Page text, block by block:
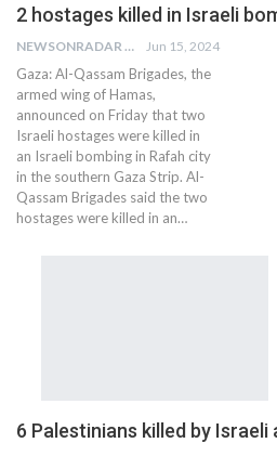
2 hostages killed in Israeli
NEWSONRADAR BUREAU Jun 15, 2024
Gaza: Al-Qassam Brigades, the
armed wing of Hamas,
announced on Friday that two
Israeli hostages were killed in
an Israeli bombing in Rafah city
in the southern Gaza Strip. Al-
Qassam Brigades said the two
hostages were killed in an…
6 Palestinians killed by Israeli